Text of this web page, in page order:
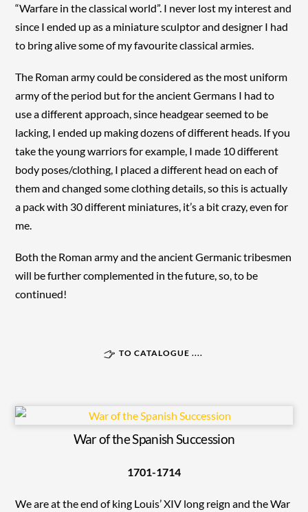
“Warfare in the classical world”. I never lost my interest and
since I ended up as a miniature sculptor and designer I had
to bring alive some of my favourite classical armies.
The Roman army could be considered as the most uniform
army of the period but for the ancient Germans I had to
use a different approach, since headgear seemed to be
lacking, I ended up making dozens of different heads. If you
take the young warriors for example, I made 10 different
body poses/clothing, I placed a different head on each of
them and changed some clothing details, so this is actually
a pack with 30 different miniatures, it’s a bit crazy, even for
me.
Both the Roman army and the ancient Germanic tribesmen
will be further complemented in the future, so, to be
continued!
TO CATALOGUE ....
War of the Spanish Succession
1701-1714
We are at the end of king Louis’ XIV long reign and the War